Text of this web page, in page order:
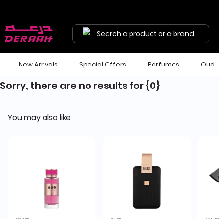
Search a product or a brand
New Arrivals Special Offers Perfumes Oud
Sorry, there are no results for{0}
You may also like